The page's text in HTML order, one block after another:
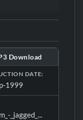
details for 📋
Download
DATE:
1999
_jagged_...